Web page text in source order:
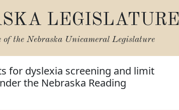
LEGISLATURE
of the Nebraska Unicameral Legislature
for dyslexia screening and limit
the Nebraska Reading